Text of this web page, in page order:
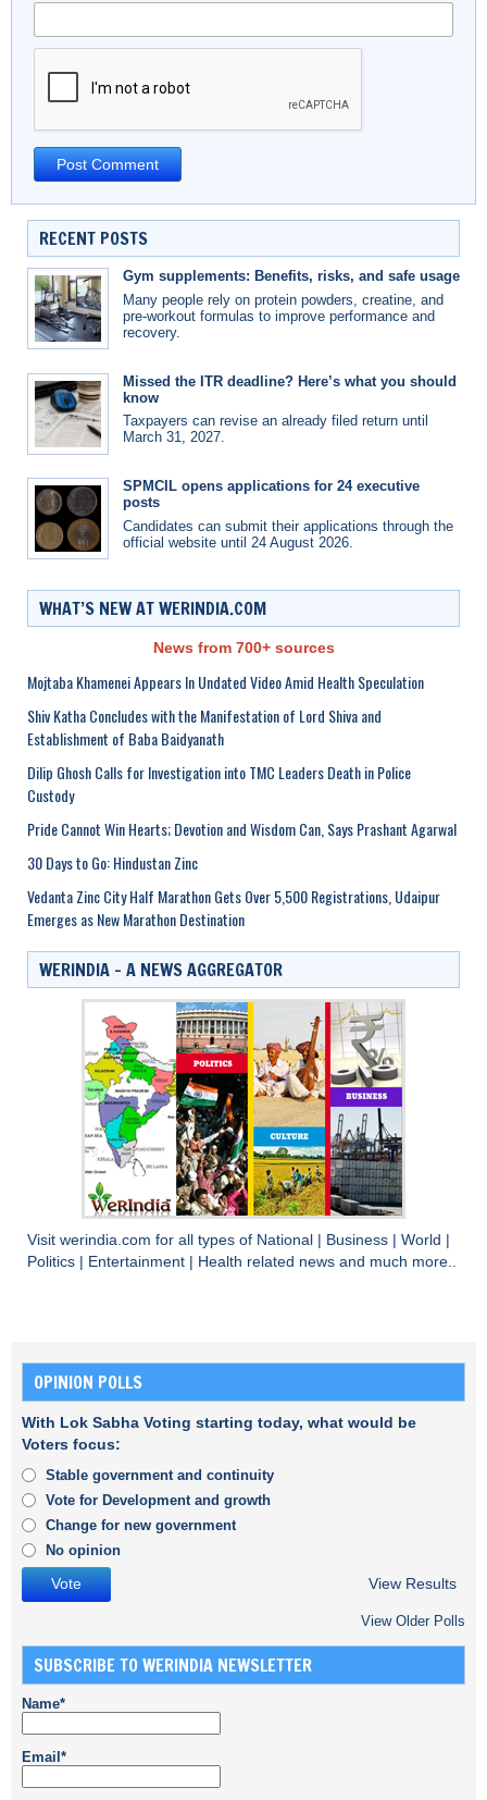
RECENT POSTS
Gym supplements: Benefits, risks, and safe usage
Many people rely on protein powders, creatine, and
pre-workout formulas to improve performance and
recovery.
Missed the ITR deadline? Here’s what you should
know
Taxpayers can revise an already filed return until
March 31, 2027.
SPMCIL opens applications for 24 executive
posts
Candidates can submit their applications through the
official website until 24 August 2026.
WHAT’S NEW AT WERINDIA.COM
News from 700+ sources
Mojtaba Khamenei Appears In Undated Video Amid Health Speculation
Shiv Katha Concludes with the Manifestation of Lord Shiva and
Establishment of Baba Baidyanath
Dilip Ghosh Calls for Investigation into TMC Leaders Death in Police
Custody
Pride Cannot Win Hearts; Devotion and Wisdom Can, Says Prashant Agarwal
30 Days to Go: Hindustan Zinc
Vedanta Zinc City Half Marathon Gets Over 5,500 Registrations, Udaipur
Emerges as New Marathon Destination
WERINDIA – A NEWS AGGREGATOR
Visit werindia.com for all types of National Business World
Politics
Entertainment Health related news and much more..
OPINION POLLS
With Lok Sabha Voting starting today, what would be
Voters focus:
Stable government and continuity
Vote for Development and growth
Change for new government
No opinion
View Results
View Older Polls
SUBSCRIBE TO WERINDIA NEWSLETTER
Name*
Email*